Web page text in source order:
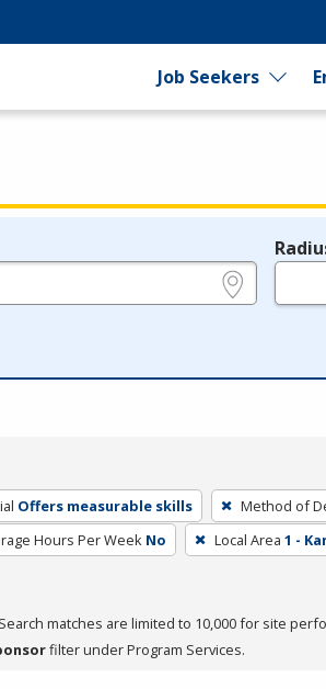
Job Seekers
Offers measurable skills Method of
Hours Per Week No Local Area 1 -
matches are limited to 10,000 for site
filter under Program Services.